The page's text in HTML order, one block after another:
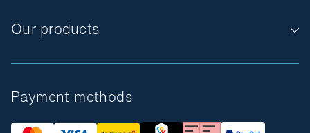
Our products
Payment methods